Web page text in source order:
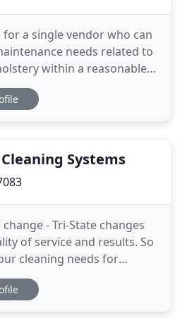
for a single vendor who can
needs related to
within a reasonable
price? Union
to your prayers.
Systems
- Tri-State changes
of service and results. So
cleaning needs for
maintenance and virus
customized to fit your busy